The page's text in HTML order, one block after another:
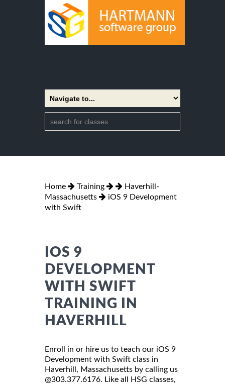
Home Training
Haverhill-
Massachusetts
iOS 9 Development
with Swift
IOS 9
DEVELOPMENT
WITH SWIFT
TRAINING IN
HAVERHILL
Enroll in or hire us to teach our iOS 9
Development with Swift class in
Haverhill, Massachusetts by calling us
@303.377.6176. Like all HSG classes,